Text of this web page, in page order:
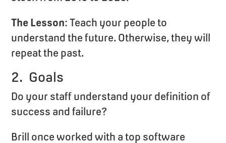
The Lesson: Teach your people to
understand the future. Otherwise, they will
repeat the past.
2. Goals
Do your staff understand your definition of
success and failure?
Brill once worked with a top software